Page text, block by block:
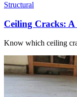
Structural
Ceiling Cracks:
Know which ceiling